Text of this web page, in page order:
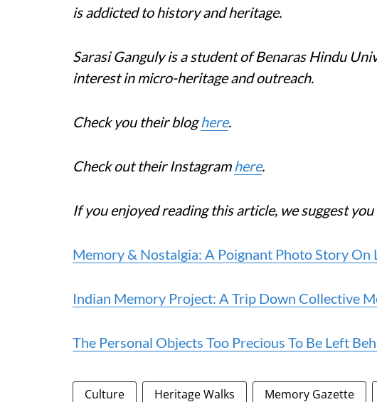
is addicted to history and heritage.
Sarasi Ganguly is a student of Benaras Hindu
interest in micro-heritage and outreach.
Check you their bloghere.
Check out their Instagramhere.
If you enjoyed reading this article, we suggest you
Memory & Nostalgia: A Poignant Photo Story On
Indian Memory Project: A Trip Down Collective
The Personal Objects Too Precious To Be Left
Culture Heritage Walks Memory Gazette